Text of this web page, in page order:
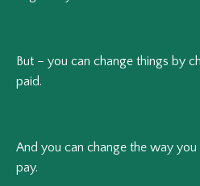
But – you can change things by
paid.
And you can change the way
pay.